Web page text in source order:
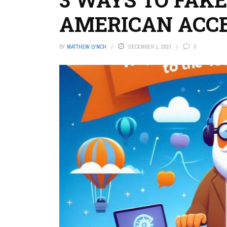
AMERICAN
BY MATTHEW LYNCH DECEMBER 1, 2023 0